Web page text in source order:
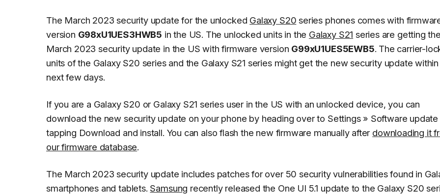
The March 2023 security update for the unlocked Galaxy S20 series phones comes with
version G98xU1UES3HWB5 in the US. The unlocked units in the Galaxy S21 series are getting the
March 2023 security update in the US with firmware version G99xU1UES5EWB5. The carrier-
units of the Galaxy S20 series and the Galaxy S21 series might get the new security update
next few days.
If you are a Galaxy S20 or Galaxy S21 series user in the US with an unlocked device, you can
download the new security update on your phone by heading over to Settings» Software update
tapping Download and install. You can also flash the new firmware manually after downloading it
our firmware database.
The March 2023 security update includes patches for over 50 security vulnerabilities found in
smartphones and tablets. Samsung recently released the One UI 5.1 update to the Galaxy S20